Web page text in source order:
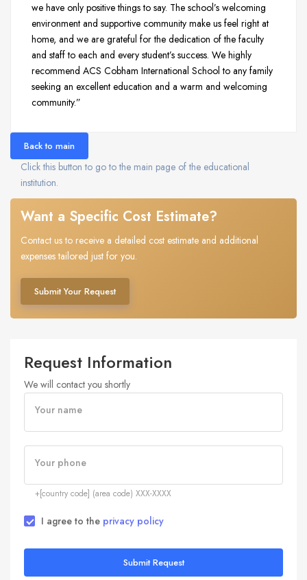
we have only positive things to say. The school’s welcoming
environment and supportive community make us feel right at
home, and we are grateful for the dedication of the faculty
and staff to each and every student’s success. We highly
recommend ACS Cobham International School to any family
seeking an excellent education and a warm and welcoming
community.”
Back to main
Click this button to go to the main page of the educational
institution.
Want a Specific Cost Estimate?
Contact us to receive a detailed cost estimate and additional
expenses tailored just for you.
Submit Your Request
Request Information
We will contact you shortly
Your name
Your phone
+[country code] (area code) XXX-XXXX
I agree to the privacy policy
Submit Request